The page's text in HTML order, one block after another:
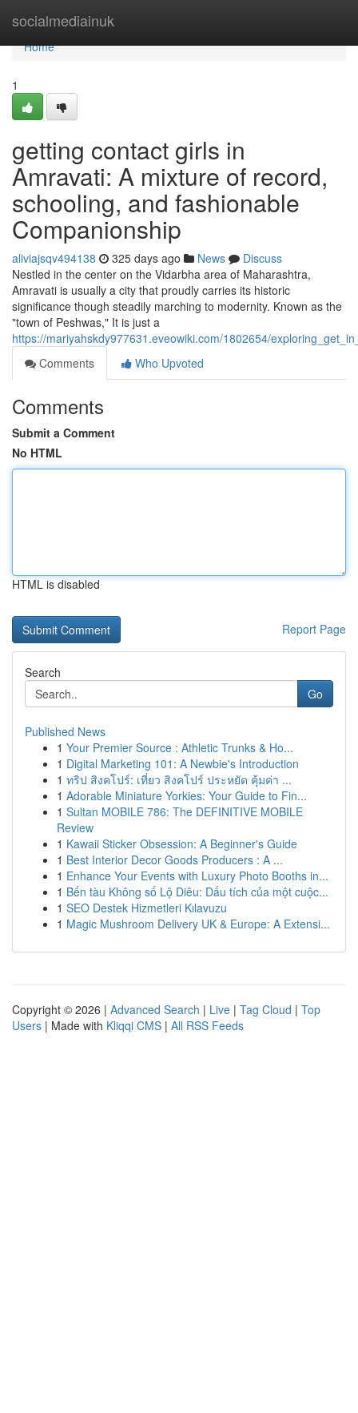
socialmediainuk
Home
Home
1
getting contact girls in
Amravati: A mixture of record,
schooling, and fashionable
Companionship
aliviajsqv494138 325 days ago News
Discuss
Nestled in the center on the Vidarbha area of Maharashtra,
Amravati is usually a city that proudly carries its historic
significance though steadily marching to modernity. Known as the
"town of Peshwas," It is just a
https://mariyahskdy977631.eveowiki.com/1802654/
Comments
Who Upvoted
Comments
Submit a Comment
No HTML
HTML is disabled
Report Page
Search
Go
Published News
1 Your Premier Source : Athletic Trunks & Ho...
1 Digital Marketing 101: A Newbie's Introduction
1 ทริป สิงคโปร์: เที่ยว สิงคโปร์ ประหยัด คุ้มค่า ...
1 Adorable Miniature Yorkies: Your Guide to Fin...
1 Sultan MOBILE 786: The DEFINITIVE MOBILE
Review
1 Kawaii Sticker Obsession: A Beginner's Guide
1 Best Interior Decor Goods Producers : A ...
1 Enhance Your Events with Luxury Photo Booths in...
1 Bến tàu Không số Lộ Diêu: Dấu tích của một cuộc...
1 SEO Destek Hizmetleri Kılavuzu
1 Magic Mushroom Delivery UK & Europe: A Extensi...
Copyright © 2026 | Advanced Search | Live | Tag Cloud | Top
Users | Made with Kliqqi CMS | All RSS Feeds